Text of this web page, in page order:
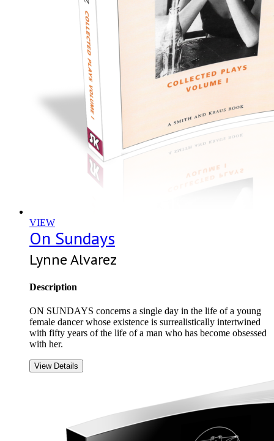
VIEW
On Sundays
Lynne Alvarez
Description
ON SUNDAYS concerns a single day in the life of a young
female dancer whose existence is surrealistically intertwined
with fifty years of the life of a man who has become obsessed
with her.
View Details